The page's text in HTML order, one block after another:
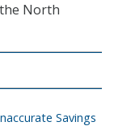
North
Savings